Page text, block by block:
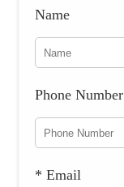
Name
Phone Number
* Email